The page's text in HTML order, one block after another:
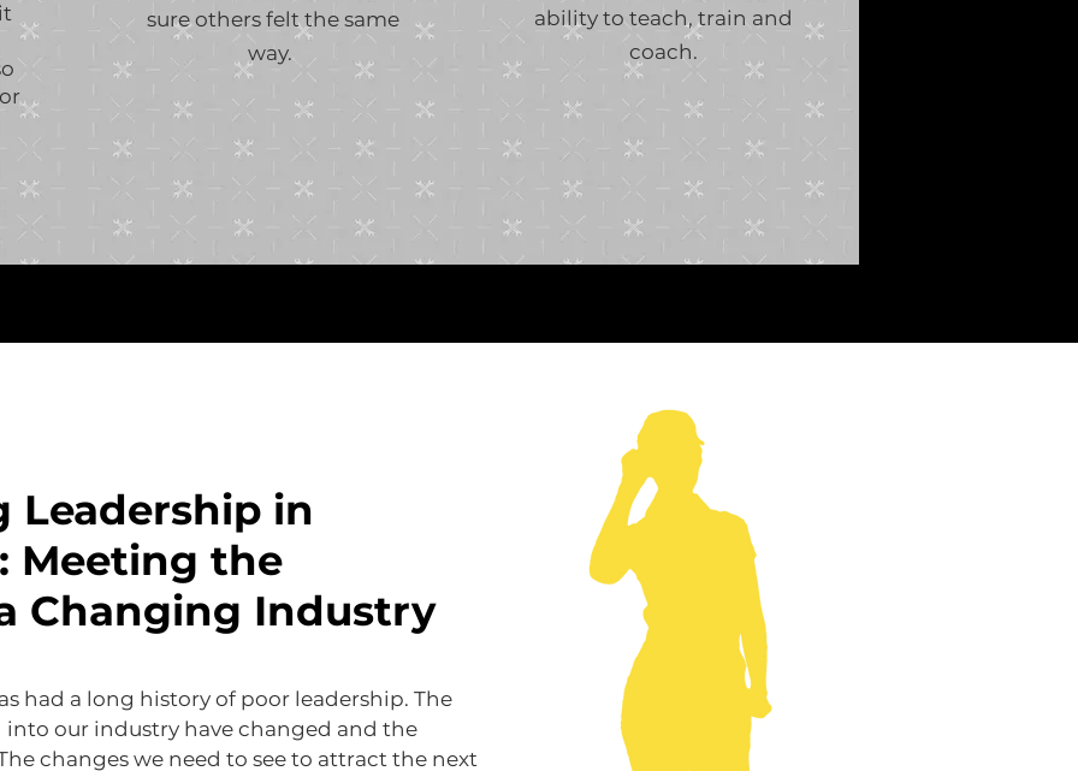
sure others felt the same
way.
ability to teach, train and
coach.
Leadership in
Meeting the
Changing Industry
had a long history of poor leadership. The
our industry have changed and the
changes we need to see to attract the next